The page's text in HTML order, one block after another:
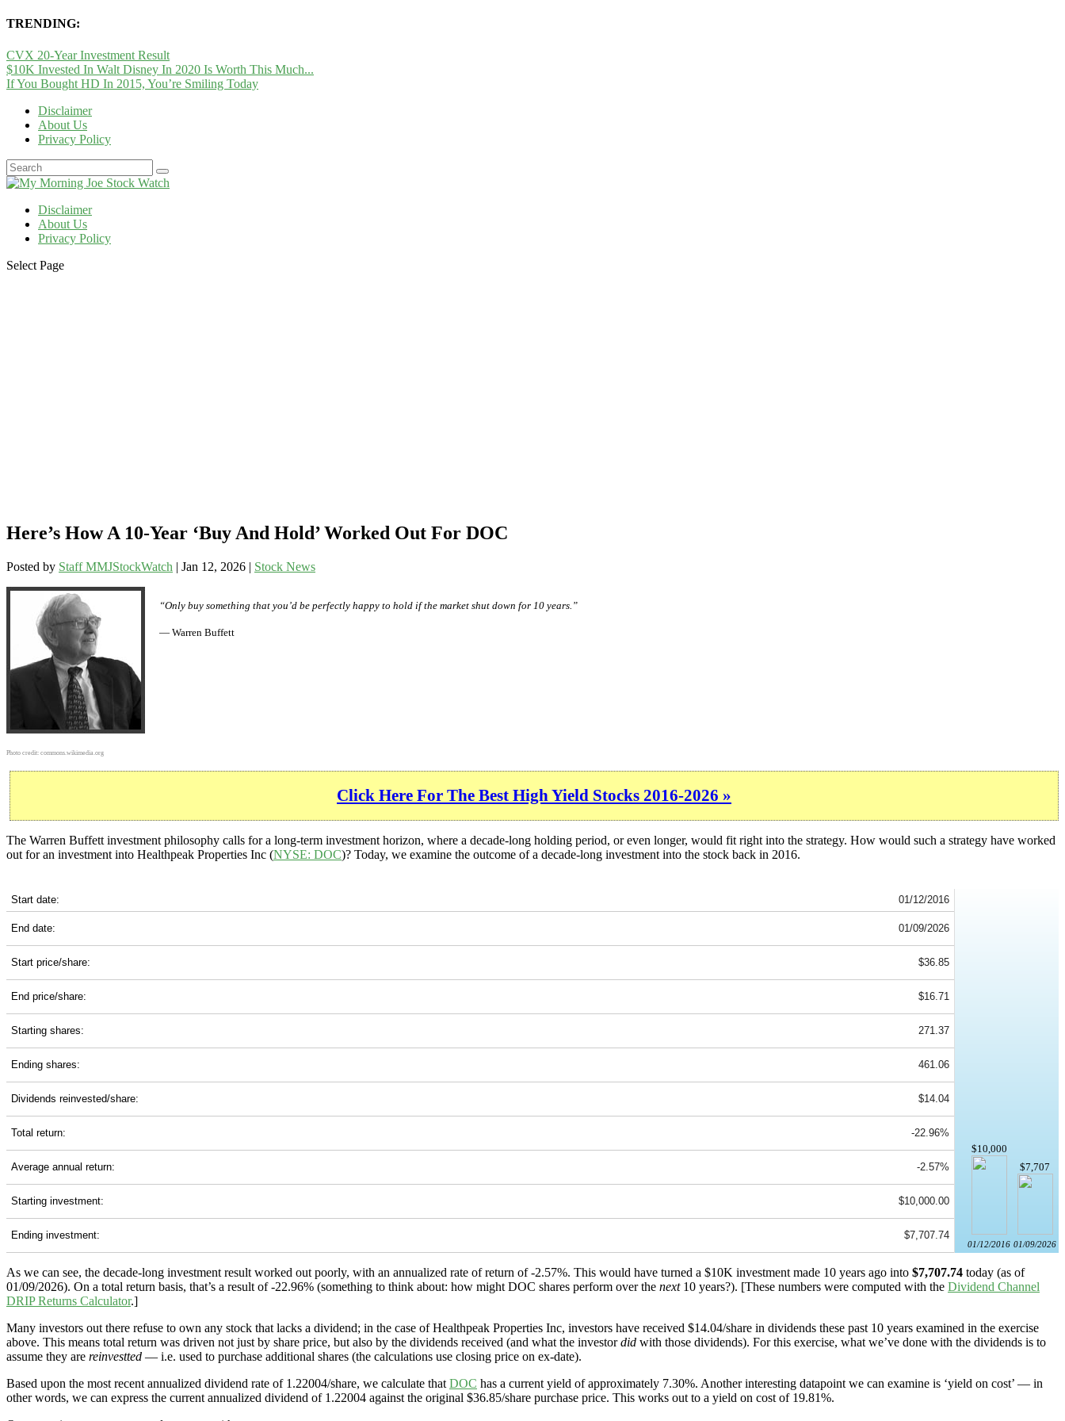
TRENDING:
CVX 20-Year Investment Result
$10K Invested In Walt Disney In 2020 Is Worth This Much...
If You Bought HD In 2015, You’re Smiling Today
Disclaimer
About Us
Privacy Policy
Disclaimer
About Us
Privacy Policy
Select Page
Here’s How A 10-Year ‘Buy And Hold’ Worked Out For DOC
Posted by Staff MMJStockWatch | Jan 12, 2026 | Stock News
Photo credit: commons.wikimedia.org
“Only buy something that you’d be perfectly happy to hold if the market shut down for 10 years.”
— Warren Buffett
Click Here For The Best High Yield Stocks 2016-2026 »
The Warren Buffett investment philosophy calls for a long-term investment horizon, where a decade-long holding period, or even longer, would fit right into the strategy. How would such a strategy have worked
out for an investment into Healthpeak Properties Inc (NYSE: DOC)? Today, we examine the outcome of a decade-long investment into the stock back in 2016.
Start date: 01/12/2016
$10,000
01/12/2016
$7,707
01/09/2026
End date: 01/09/2026
Start price/share: $36.85
End price/share: $16.71
Starting shares: 271.37
Ending shares: 461.06
Dividends reinvested/share: $14.04
Total return: -22.96%
Average annual return: -2.57%
Starting investment: $10,000.00
Ending investment: $7,707.74
As we can see, the decade-long investment result worked out poorly, with an annualized rate of return of -2.57%. This would have turned a $10K investment made 10 years ago into $7,707.74 today (as of
01/09/2026). On a total return basis, that’s a result of -22.96% (something to think about: how might DOC shares perform over the next10 years?). [These numbers were computed with the Dividend Channel
DRIP Returns Calculator.]
Many investors out there refuse to own any stock that lacks a dividend; in the case of Healthpeak Properties Inc, investors have received $14.04/share in dividends these past 10 years examined in the exercise
above. This means total return was driven not just by share price, but also by the dividends received (and what the investordid with those dividends). For this exercise, what we’ve done with the dividends is to
assume they are reinvestted — i.e. used to purchase additional shares (the calculations use closing price on ex-date).
Based upon the most recent annualized dividend rate of 1.22004/share, we calculate that DOC has a current yield of approximately 7.30%. Another interesting datapoint we can examine is ‘yield on cost’ — in
other words, we can express the current annualized dividend of 1.22004 against the original $36.85/share purchase price. This works out to a yield on cost of 19.81%.